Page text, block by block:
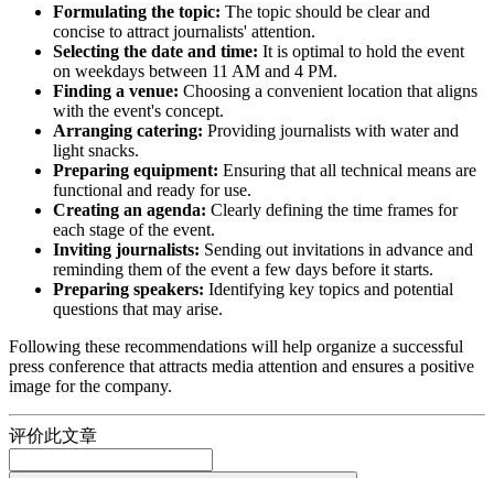
Formulating the topic: The topic should be clear and
concise to attract journalists' attention.
Selecting the date and time: It is optimal to hold the event
on weekdays between 11 AM and 4 PM.
Finding a venue: Choosing a convenient location that aligns
with the event's concept.
Arranging catering: Providing journalists with water and
light snacks.
Preparing equipment: Ensuring that all technical means are
functional and ready for use.
Creating an agenda: Clearly defining the time frames for
each stage of the event.
Inviting journalists: Sending out invitations in advance and
reminding them of the event a few days before it starts.
Preparing speakers: Identifying key topics and potential
questions that may arise.
Following these recommendations will help organize a successful
press conference that attracts media attention and ensures a positive
image for the company.
评价此文章